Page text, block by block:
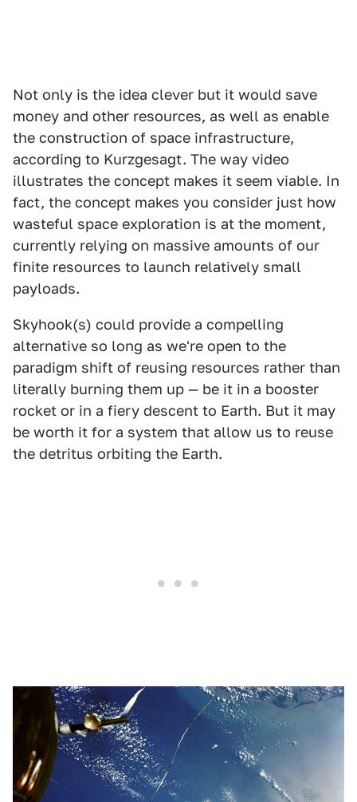
Not only is the idea clever but it would save
money and other resources, as well as enable
the construction of space infrastructure,
according to Kurzgesagt. The way video
illustrates the concept makes it seem viable. In
fact, the concept makes you consider just how
wasteful space exploration is at the moment,
currently relying on massive amounts of our
finite resources to launch relatively small
payloads.
Skyhook(s) could provide a compelling
alternative so long as we're open to the
paradigm shift of reusing resources rather than
literally burning them up — be it in a booster
rocket or in a fiery descent to Earth. But it may
be worth it for a system that allow us to reuse
the detritus orbiting the Earth.